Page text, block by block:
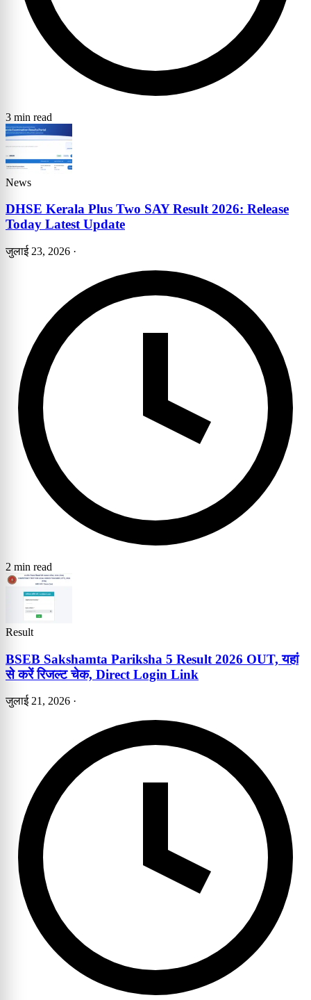
3 min read
News
DHSE Kerala Plus Two SAY Result 2026: Release
Today Latest Update
जुलाई 23, 2026 ·
2 min read
Result
BSEB Sakshamta Pariksha 5 Result 2026 OUT, यहां
से करें रिजल्ट चेक, Direct Login Link
जुलाई 21, 2026 ·